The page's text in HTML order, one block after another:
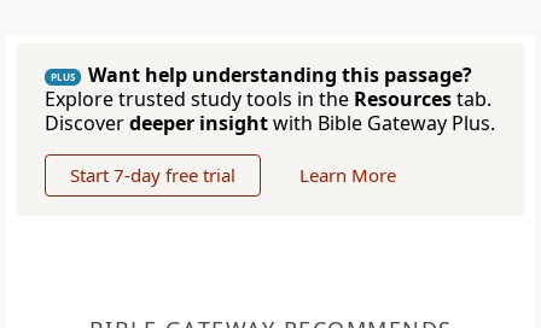
PLUS
Want help understanding this passage?
Explore trusted study tools in the Resourcestab.
Discoverdeeper insightwith Bible Gateway Plus.
Start 7-day free trial Learn More